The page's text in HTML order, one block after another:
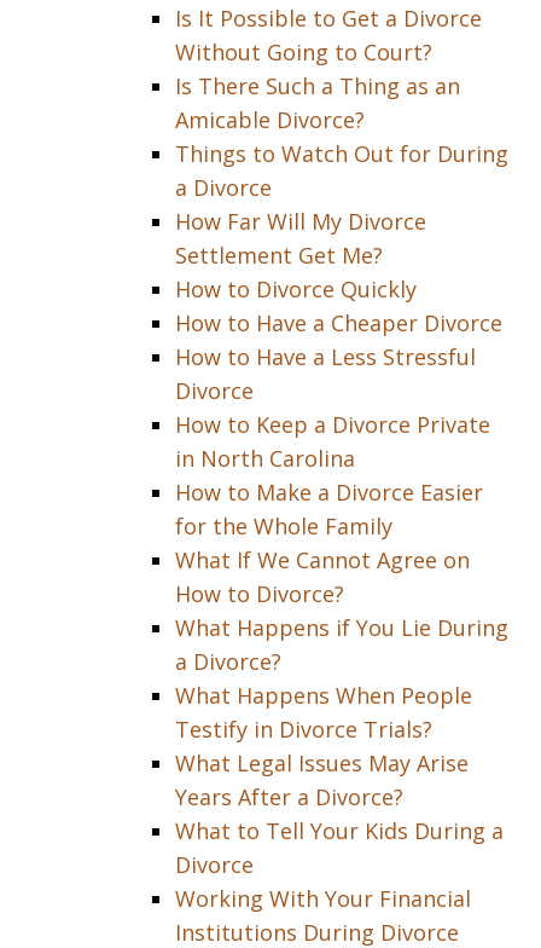
Is It Possible to Get a Divorce
Without Going to Court?
Is There Such a Thing as an
Amicable Divorce?
Things to Watch Out for During
a Divorce
How Far Will My Divorce
Settlement Get Me?
How to Divorce Quickly
How to Have a Cheaper Divorce
How to Have a Less Stressful
Divorce
How to Keep a Divorce Private
in North Carolina
How to Make a Divorce Easier
for the Whole Family
What If We Cannot Agree on
How to Divorce?
What Happens if You Lie During
a Divorce?
What Happens When People
Testify in Divorce Trials?
What Legal Issues May Arise
Years After a Divorce?
What to Tell Your Kids During a
Divorce
Working With Your Financial
Institutions During Divorce